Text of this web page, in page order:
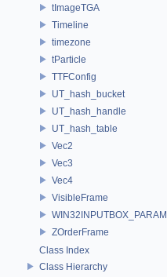
tImageTGA
Timeline
timezone
tParticle
TTFConfig
UT_hash_bucket
UT_hash_handle
UT_hash_table
Vec2
Vec3
Vec4
VisibleFrame
WIN32INPUTBOX_PARAM
ZOrderFrame
Class Index
Class Hierarchy